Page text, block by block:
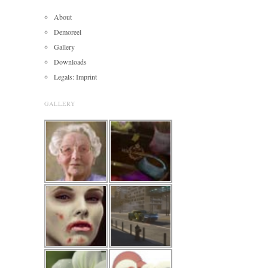
About
Demoreel
Gallery
Downloads
Legals: Imprint
GALLERY